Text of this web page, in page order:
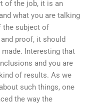
of the job, it is an
what you are talking
the subject of
proof, it should
Interesting that
and you are
of results. As we
such things, one
the way the